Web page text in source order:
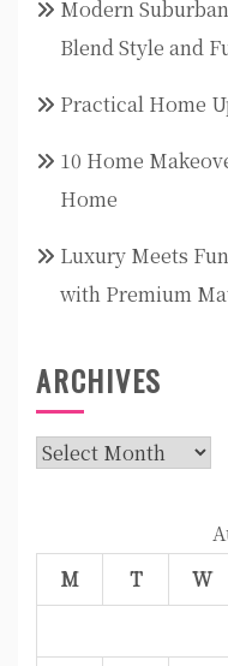
Modern
Blend Style and
Practical Home
10 Home
Home
Luxury Meets
with Premium
ARCHIVES
Archives
M
T W